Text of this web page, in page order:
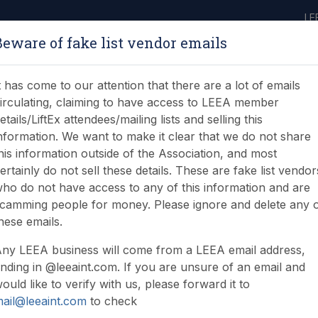
apprenticeship End
of fake list vendor emails
has come to our attention that there are a lot of emails
claiming to have access to LEEA member
LiftEx attendees/mailing lists and selling this
We want to make it clear that we do not share
information outside of the Association, and most
do not sell these details. These are fake list
do not have access to any of this information and are
people for money. Please ignore and delete any
emails.
LEEA business will come from a LEEA email address,
in @leeaint.com. If you are unsure of an email and
like to verify with us, please forward it to
to check